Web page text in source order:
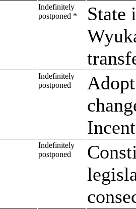
Indefinitely
postponed *
State
Indefinitely
postponed
Indefinitely
postponed